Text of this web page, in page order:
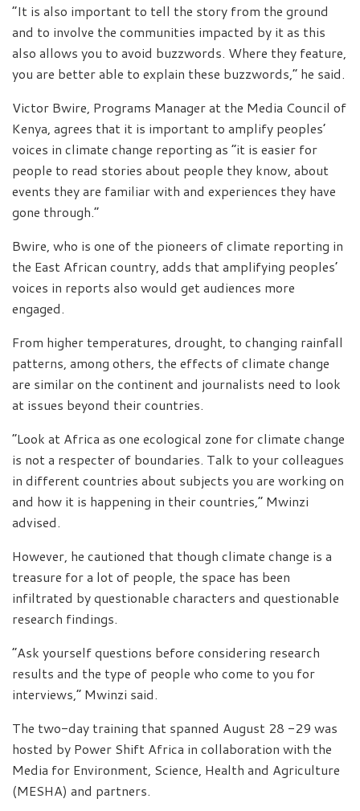
“It is also important to tell the story from the ground
and to involve the communities impacted by it as this
also allows you to avoid buzzwords. Where they feature,
you are better able to explain these buzzwords,” he said.
Victor Bwire, Programs Manager at the Media Council of
Kenya, agrees that it is important to amplify peoples’
voices in climate change reporting as “it is easier for
people to read stories about people they know, about
events they are familiar with and experiences they have
gone through.”
Bwire, who is one of the pioneers of climate reporting in
the East African country, adds that amplifying peoples’
voices in reports also would get audiences more
engaged.
From higher temperatures, drought, to changing rainfall
patterns, among others, the effects of climate change
are similar on the continent and journalists need to look
at issues beyond their countries.
“Look at Africa as one ecological zone for climate change
is not a respecter of boundaries. Talk to your colleagues
in different countries about subjects you are working on
and how it is happening in their countries,” Mwinzi
advised.
However, he cautioned that though climate change is a
treasure for a lot of people, the space has been
infiltrated by questionable characters and questionable
research findings.
“Ask yourself questions before considering research
results and the type of people who come to you for
interviews,” Mwinzi said.
The two-day training that spanned August 28 -29 was
hosted by Power Shift Africa in collaboration with the
Media for Environment, Science, Health and Agriculture
(MESHA) and partners.